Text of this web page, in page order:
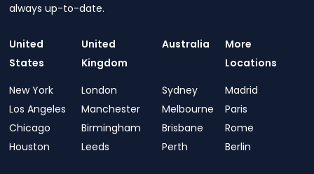
always up-to-date.
United
States
New York
Los Angeles
Chicago
Houston
United
Kingdom
London
Manchester
Birmingham
Leeds
Australia
Sydney
Melbourne
Brisbane
Perth
More
Locations
Madrid
Paris
Rome
Berlin